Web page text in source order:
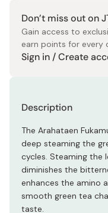
Don’t miss out on
Gain access to
earn points for every
Sign in / Create
Description
The Arahataen
deep steaming the
cycles. Steaming the
diminishes the
enhances the amino
smooth green tea
taste.